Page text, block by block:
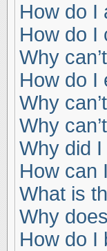
How do I
How do I
Why
How do I
Why
Why
Why did
How can
What is
Why
How do I